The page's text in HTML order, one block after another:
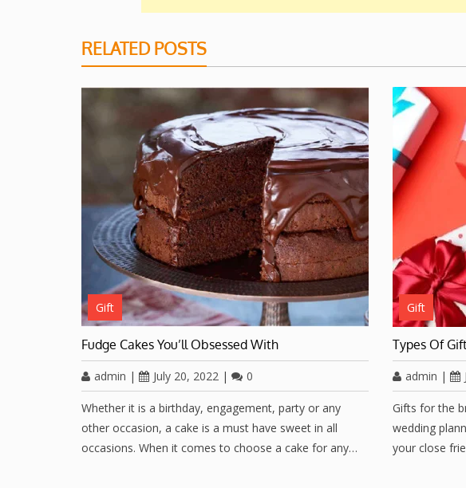
RELATED POSTS
Gift
Fudge Cakes You’ll Obsessed With
admin | July 20, 2022 | 0
Whether it is a birthday, engagement, party or any
other occasion, a cake is a must have sweet in all
occasions. When it comes to choose a cake for any…
Gift
Types Of
admin |
Gifts for the
wedding
your close